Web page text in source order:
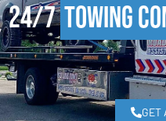
24/7Towing
GET